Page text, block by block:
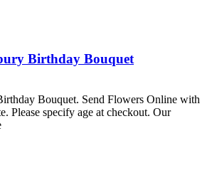
Birthday Bouquet
Bouquet. Send Flowers Online with
Please specify age at checkout. Our